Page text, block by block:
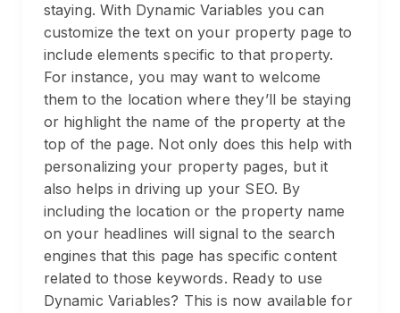
staying. With Dynamic Variables you can
customize the text on your property page to
include elements specific to that property.
For instance, you may want to welcome
them to the location where they’ll be staying
or highlight the name of the property at the
top of the page. Not only does this help with
personalizing your property pages, but it
also helps in driving up your SEO. By
including the location or the property name
on your headlines will signal to the search
engines that this page has specific content
related to those keywords. Ready to use
Dynamic Variables? This is now available for